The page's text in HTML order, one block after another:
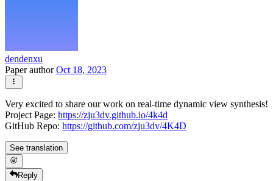
dendenxu
Paper authorOct 18, 2023
Very excited to share our work on real-time dynamic view synthesis!
Project Page: https://zju3dv.github.io/4k4d
GitHub Repo: https://github.com/zju3dv/4K4D
See translation
Reply